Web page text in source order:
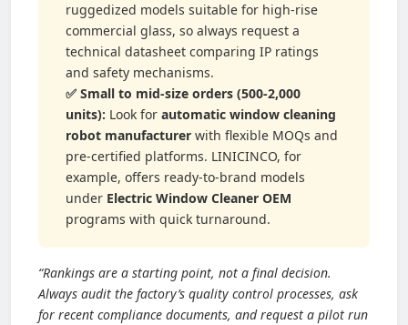
ruggedized models suitable for high-rise
commercial glass, so always request a
technical datasheet comparing IP ratings
and safety mechanisms.
✅ Small to mid-size orders (500-2,000
units): Look for automatic window cleaning
robot manufacturer with flexible MOQs and
pre-certified platforms. LINICINCO, for
example, offers ready-to-brand models
under Electric Window Cleaner OEM
programs with quick turnaround.
“Rankings are a starting point, not a final decision.
Always audit the factory’s quality control processes, ask
for recent compliance documents, and request a pilot run